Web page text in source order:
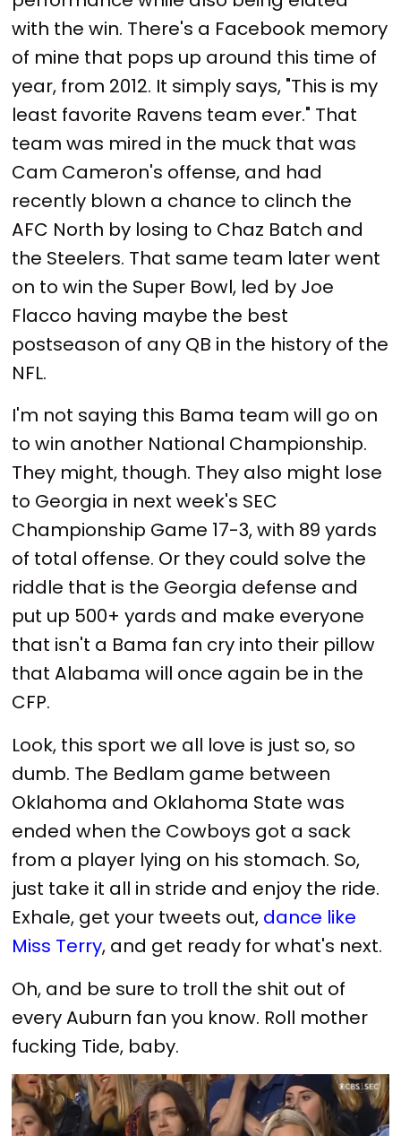
with the win. There's a Facebook memory
of mine that pops up around this time of
year, from 2012. It simply says, "This is my
least favorite Ravens team ever." That
team was mired in the muck that was
Cam Cameron's offense, and had
recently blown a chance to clinch the
AFC North by losing to Chaz Batch and
the Steelers. That same team later went
on to win the Super Bowl, led by Joe
Flacco having maybe the best
postseason of any QB in the history of the
NFL.
I'm not saying this Bama team will go on
to win another National Championship.
They might, though. They also might lose
to Georgia in next week's SEC
Championship Game 17-3, with 89 yards
of total offense. Or they could solve the
riddle that is the Georgia defense and
put up 500+ yards and make everyone
that isn't a Bama fan cry into their pillow
that Alabama will once again be in the
CFP.
Look, this sport we all love is just so, so
dumb. The Bedlam game between
Oklahoma and Oklahoma State was
ended when the Cowboys got a sack
from a player lying on his stomach. So,
just take it all in stride and enjoy the ride.
Exhale, get your tweets out, dance like
Miss Terry, and get ready for what's next.
Oh, and be sure to troll the shit out of
every Auburn fan you know. Roll mother
fucking Tide, baby.